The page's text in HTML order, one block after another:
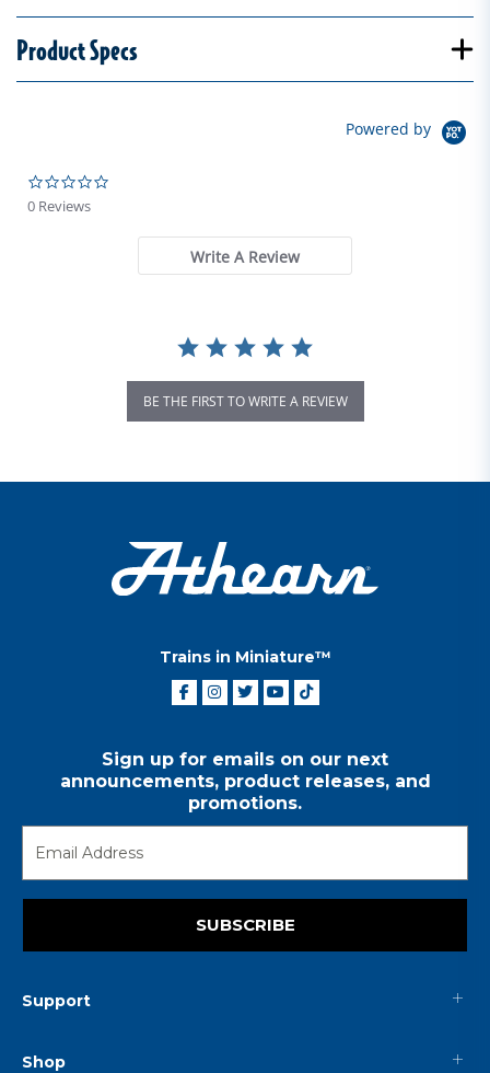
Product Specs
Powered by
0 Reviews
Write A Review
BE THE FIRST TO WRITE A REVIEW
Trains in Miniature™
Sign up for emails on our next
announcements, product releases, and
promotions.
SUBSCRIBE
Support
Shop